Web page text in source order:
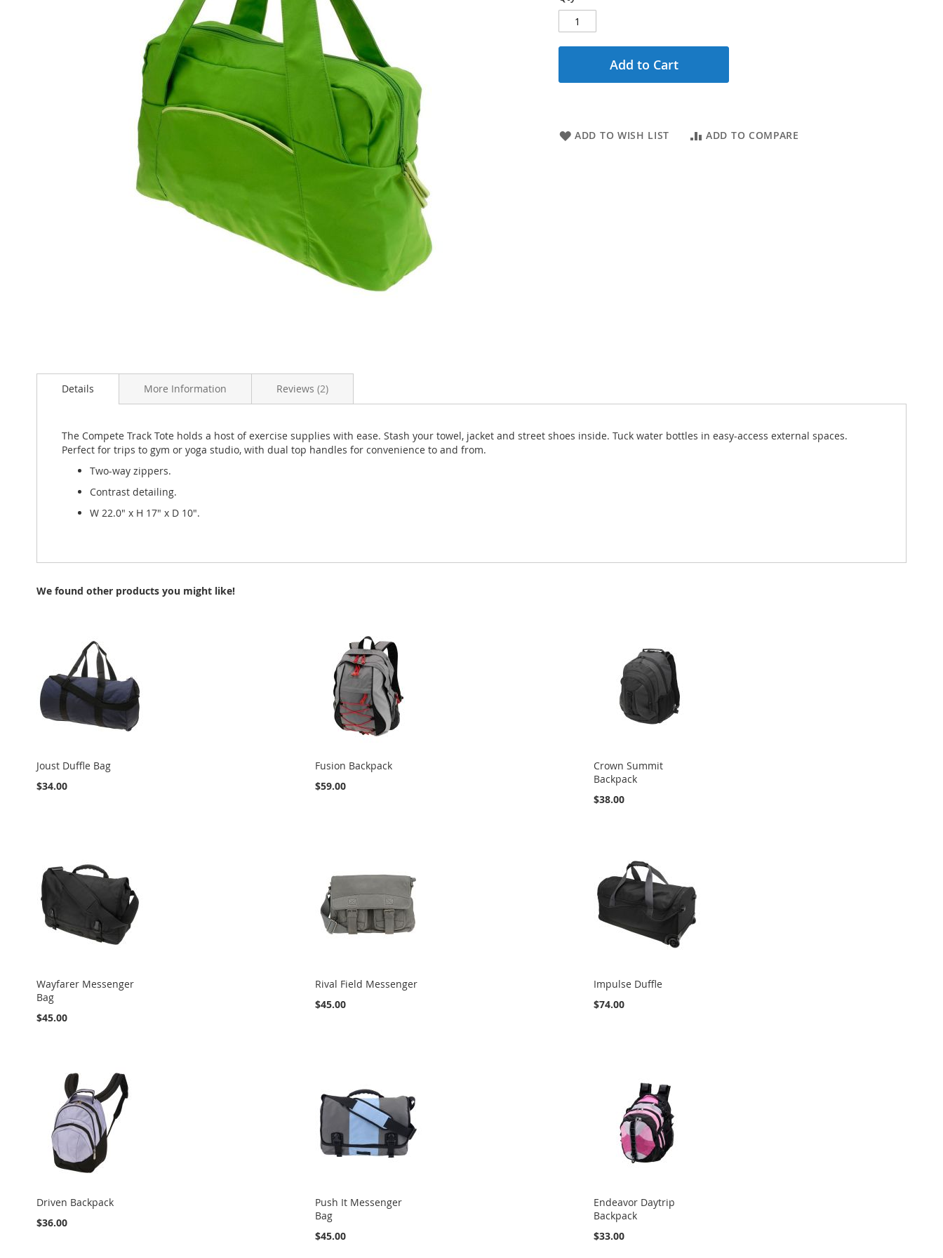
to
images
Add to Cart
ADD TO WISH LIST ADD TO COMPARE
Details
The Compete Track Tote holds a host of exercise supplies with ease. Stash your towel, jacket and street shoes inside. Tuck water bottles in easy-access external spaces.
Perfect for trips to gym or yoga studio, with dual top handles for convenience to and from.
Two-way zippers.
Contrast detailing.
W 22.0" x H 17" x D 10".
More Information Reviews 2
We found other products you might like!
Joust Duffle Bag
$34.00
Fusion Backpack
$59.00
Crown Summit
Backpack
$38.00
Wayfarer Messenger
Bag
$45.00
Rival Field Messenger
$45.00
Impulse Duffle
$74.00
Driven Backpack
$36.00
Push It Messenger
Bag
$45.00
Endeavor Daytrip
Backpack
$33.00